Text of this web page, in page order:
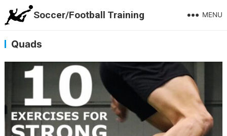
Soccer/Football Training MENU
Quads